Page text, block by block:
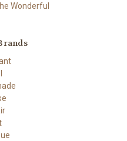
Wonderful